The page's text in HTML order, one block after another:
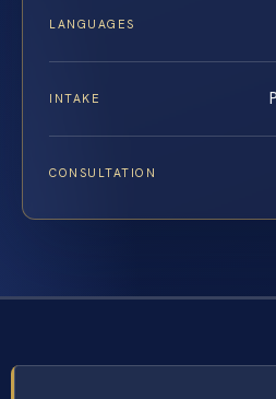
LANGUAGES
INTAKE
CONSULTATION